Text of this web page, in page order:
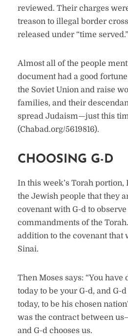
reviewed. Their charges
treason to illegal border
released under “time served.”
Almost all of the people
document had a good
the Soviet Union and raise
families, and their
spread Judaism—just this
(Chabad.org/5619816).
CHOOSING G-D
In this week’s Torah portion,
the Jewish people that they
covenant with G-d to observe
commandments of the
addition to the covenant that
Sinai.
Then Moses says: “You have
today to be your G-d, and G-
today, to be his chosen
was the contract between
and G-d chooses us.